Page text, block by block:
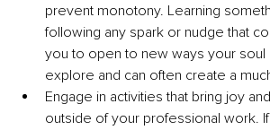
prevent monotony. Learning
following any spark or nudge that
you to open to new ways your soul
explore and can often create a
Engage in activities that bring joy
outside of your professional work.